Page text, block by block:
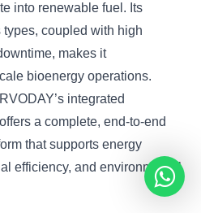
into renewable fuel. Its
coupled with high
makes it
bioenergy operations.
integrated
a complete, end-to-end
that supports energy
efficiency, and environmental